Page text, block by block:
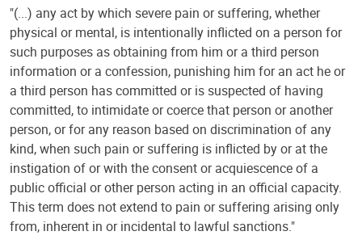
"(...) any act by which severe pain or suffering, whether
physical or mental, is intentionally inflicted on a person for
such purposes as obtaining from him or a third person
information or a confession, punishing him for an act he or
a third person has committed or is suspected of having
committed, to intimidate or coerce that person or another
person, or for any reason based on discrimination of any
kind, when such pain or suffering is inflicted by or at the
instigation of or with the consent or acquiescence of a
public official or other person acting in an official capacity.
This term does not extend to pain or suffering arising only
from, inherent in or incidental to lawful sanctions."